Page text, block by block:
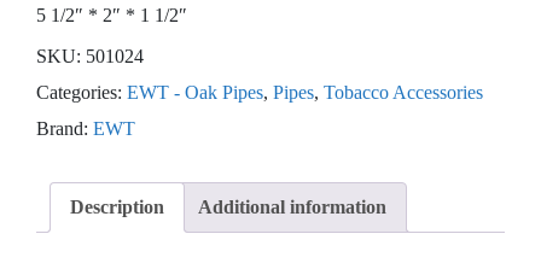
5 1/2″ * 2″ * 1 1/2″
SKU: 501024
Categories: EWT - Oak Pipes, Pipes, Tobacco Accessories
Brand: EWT
Description Additional information